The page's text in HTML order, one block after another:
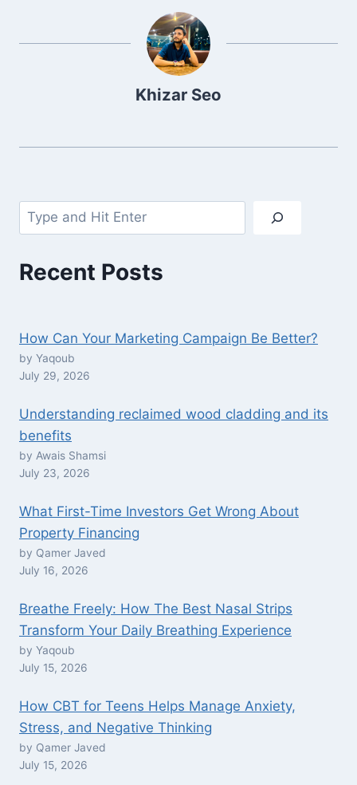
Khizar Seo
Search
Recent Posts
How Can Your Marketing Campaign Be Better?
by Yaqoub
July 29, 2026
Understanding reclaimed wood cladding and its
benefits
by Awais Shamsi
July 23, 2026
What First-Time Investors Get Wrong About
Property Financing
by Qamer Javed
July 16, 2026
Breathe Freely: How The Best Nasal Strips
Transform Your Daily Breathing Experience
by Yaqoub
July 15, 2026
How CBT for Teens Helps Manage Anxiety,
Stress, and Negative Thinking
by Qamer Javed
July 15, 2026